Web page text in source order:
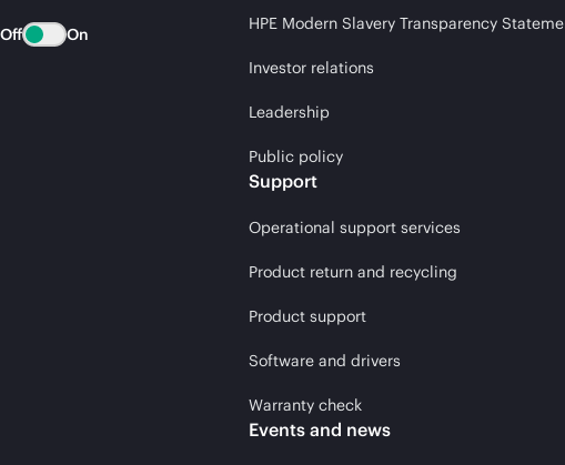
Off On
HPE Modern Slavery Transparency
Investor relations
Leadership
Public policy
Support
Operational support services
Product return and recycling
Product support
Software and drivers
Warranty check
Events and news